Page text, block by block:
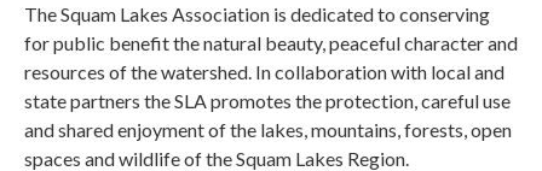
The Squam Lakes Association is dedicated to conserving
for public benefit the natural beauty, peaceful character and
resources of the watershed. In collaboration with local and
state partners the SLA promotes the protection, careful use
and shared enjoyment of the lakes, mountains, forests, open
spaces and wildlife of the Squam Lakes Region.